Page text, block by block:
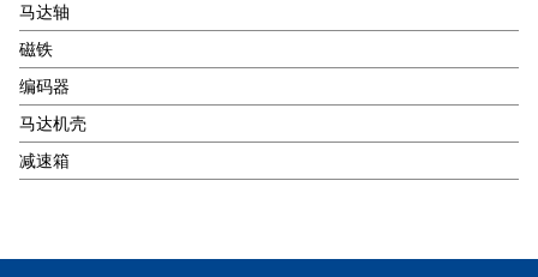
&#183;&nbsp;
Reduction
Ratio: 3.7 : 1 ~
720 : 1
&#183;&nbsp;
With/without
Encoder
&nbsp; &nbsp;
Max. Torque
&#183;&nbsp;
&#183;&nbsp;
Voltage:&nbsp;60VDC,
110VDC·&nbsp;
Rated Speed
3.4rpm·&nbsp;
Rated Torque
each output
shaft
60N.m·&nbsp;
40 ~ + 70
Stroke 50 ~
Request )· Duty
Max. 2 min
Temperature 0
马达轴
磁铁
编码器
马达机壳
减速箱